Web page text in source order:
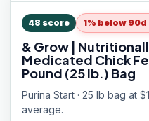
48 score 1% below 90d
& Grow |
Medicated Chick
Pound (25 lb.) Bag
Purina Start · 25 lb bag at
average.